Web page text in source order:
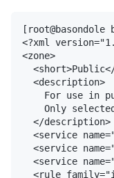
<?xml
<zone>
  <description>
For use in
Only
  </description>
<service
<service
<service
<rule